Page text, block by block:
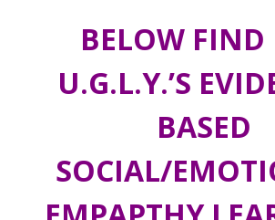
BELOW
U.G.L.Y.’S
BASED
SOCIAL/